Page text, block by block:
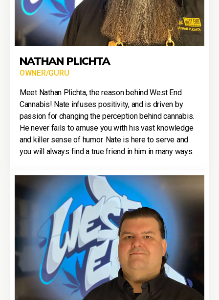
NATHAN PLICHTA
OWNER/GURU
Meet Nathan Plichta, the reason behind West End
Cannabis! Nate infuses positivity, and is driven by
passion for changing the perception behind cannabis.
He never fails to amuse you with his vast knowledge
and killer sense of humor. Nate is here to serve and
you will always find a true friend in him in many ways.